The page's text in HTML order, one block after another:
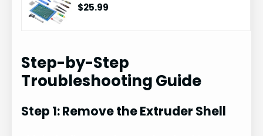
$25.99
Step-by-Step
Troubleshooting Guide
Step 1: Remove the Extruder Shell